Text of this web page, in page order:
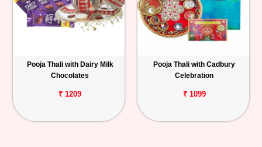
Pooja Thali with Dairy Milk
Chocolates
₹ 1209
Pooja Thali with Cadbury
Celebration
₹ 1099